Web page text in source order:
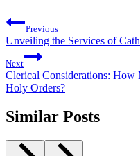
Previous
Unveiling the Services of
Next
Clerical Considerations: How
Holy Orders?
Similar Posts